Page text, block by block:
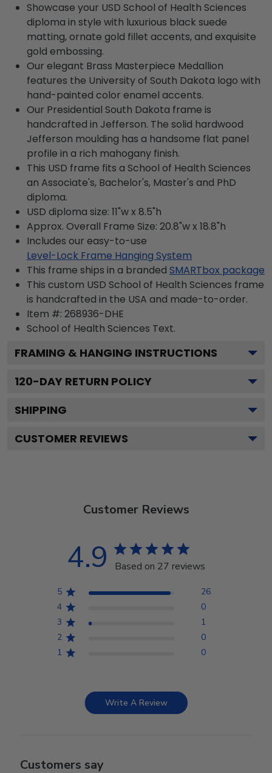
Showcase your USD School of Health Sciences
diploma in style with luxurious black suede
matting, ornate gold fillet accents, and exquisite
gold embossing.
Our elegant Brass Masterpiece Medallion
features the University of South Dakota logo with
hand-painted color enamel accents.
Our Presidential South Dakota frame is
handcrafted in Jefferson. The solid hardwood
Jefferson moulding has a handsome flat panel
profile in a rich mahogany finish.
This USD frame fits a School of Health Sciences
an Associate's, Bachelor's, Master's and PhD
diploma.
USD diploma size: 11"w x 8.5"h
Approx. Overall Frame Size: 20.8"w x 18.8"h
Includes our easy-to-use
Level-Lock Frame Hanging System
This frame ships in a branded SMARTbox package
This custom USD School of Health Sciences frame
is handcrafted in the USA and made-to-order.
Item #: 268936-DHE
School of Health Sciences Text.
FRAMING & HANGING INSTRUCTIONS
120-DAY RETURN POLICY
SHIPPING
CUSTOMER REVIEWS
Customer Reviews
4.9 Based on 27 reviews
5
26
4
0
3
1
2
0
1
0
Write A Review
Customers say